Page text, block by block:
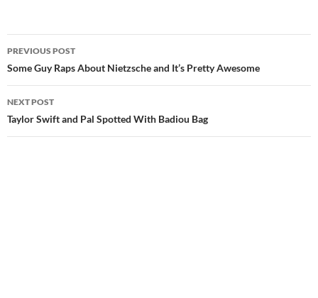
Post
navigation
PREVIOUS POST
Some Guy Raps About Nietzsche and It’s Pretty Awesome
NEXT POST
Taylor Swift and Pal Spotted With Badiou Bag